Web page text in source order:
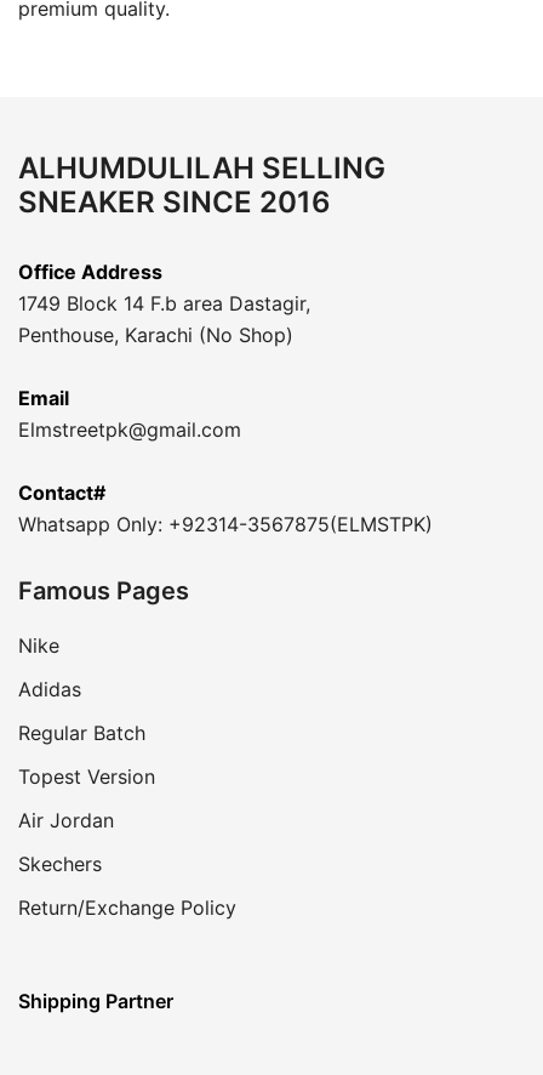
premium quality.
ALHUMDULILAH SELLING
SNEAKER SINCE 2016
Office Address
1749 Block 14 F.b area Dastagir,
Penthouse, Karachi (No Shop)
Email
Elmstreetpk@gmail.com
Contact#
Whatsapp Only: +92314-3567875(ELMSTPK)
Famous Pages
Nike
Adidas
Regular Batch
Topest Version
Air Jordan
Skechers
Return/Exchange Policy
Shipping Partner